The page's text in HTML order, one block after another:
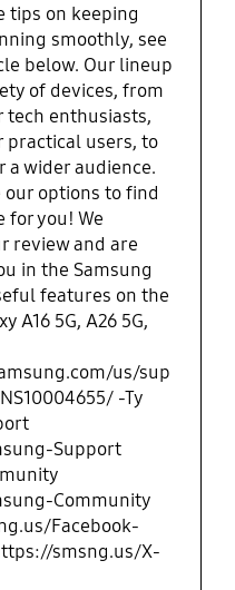
tips on keeping
smoothly, see
below. Our lineup
of devices, from
tech enthusiasts,
practical users, to
a wider audience.
our options to find
for you! We
review and are
in the Samsung
features on the
A16 5G, A26 5G,
us/sup
-Ty
Support
Community
Facebook-
smsng.us/X-